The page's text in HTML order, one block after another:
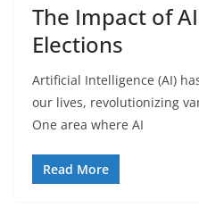
The Impact of
Elections
Artificial Intelligence (AI)
our lives, revolutionizing
One area where AI
Read More